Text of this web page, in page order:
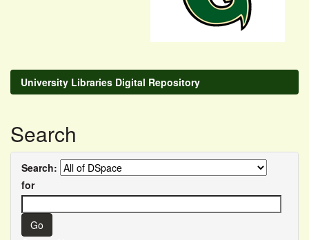
University Libraries Digital Repository
Search
Search:
for